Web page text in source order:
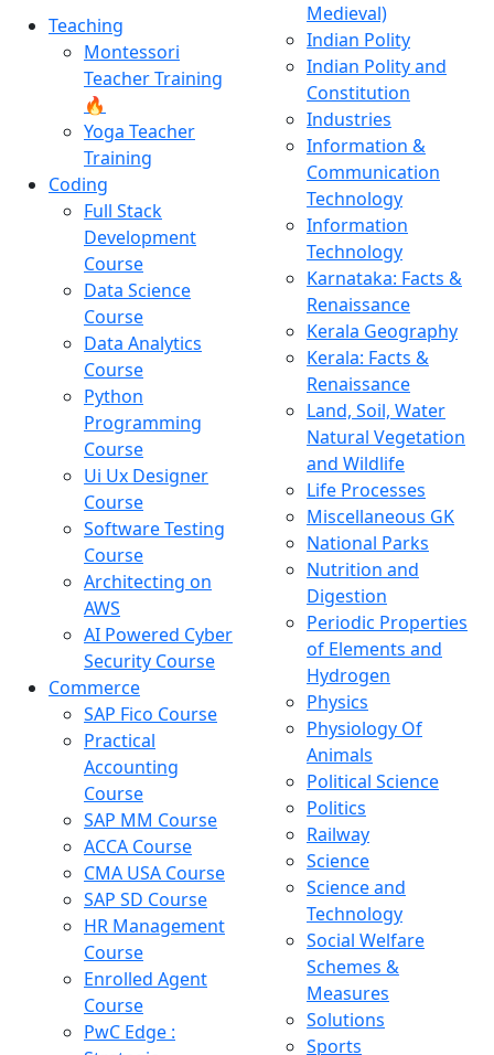
Teaching
Montessori
Teacher Training
🔥
Yoga Teacher
Training
Coding
Full Stack
Development
Course
Data Science
Course
Data Analytics
Course
Python
Programming
Course
Ui Ux Designer
Course
Software Testing
Course
Architecting on
AWS
AI Powered Cyber
Security Course
Commerce
SAP Fico Course
Practical
Accounting
Course
SAP MM Course
ACCA Course
CMA USA Course
SAP SD Course
HR Management
Course
Enrolled Agent
Course
PwC Edge :
Medieval)
Indian Polity
Indian Polity and
Constitution
Industries
Information &
Communication
Technology
Information
Technology
Karnataka: Facts &
Renaissance
Kerala Geography
Kerala: Facts &
Renaissance
Land, Soil, Water
Natural Vegetation
and Wildlife
Life Processes
Miscellaneous GK
National Parks
Nutrition and
Digestion
Periodic Properties
of Elements and
Hydrogen
Physics
Physiology Of
Animals
Political Science
Politics
Railway
Science
Science and
Technology
Social Welfare
Schemes &
Measures
Solutions
Sports